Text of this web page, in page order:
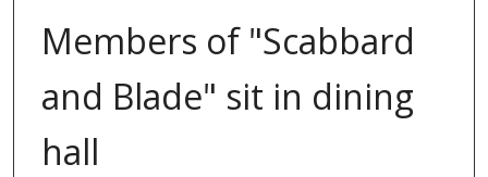
Members of "Scabbard
and Blade" sit in dining
hall